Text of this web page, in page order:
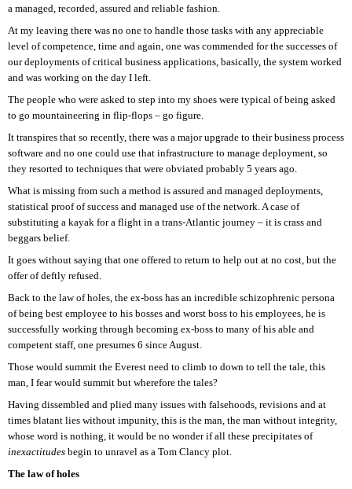
a managed, recorded, assured and reliable fashion.
At my leaving there was no one to handle those tasks with any appreciable
level of competence, time and again, one was commended for the successes of
our deployments of critical business applications, basically, the system worked
and was working on the day I left.
The people who were asked to step into my shoes were typical of being asked
to go mountaineering in flip-flops – go figure.
It transpires that so recently, there was a major upgrade to their business process
software and no one could use that infrastructure to manage deployment, so
they resorted to techniques that were obviated probably 5 years ago.
What is missing from such a method is assured and managed deployments,
statistical proof of success and managed use of the network. A case of
substituting a kayak for a flight in a trans-Atlantic journey – it is crass and
beggars belief.
It goes without saying that one offered to return to help out at no cost, but the
offer of deftly refused.
Back to the law of holes, the ex-boss has an incredible schizophrenic persona
of being best employee to his bosses and worst boss to his employees, he is
successfully working through becoming ex-boss to many of his able and
competent staff, one presumes 6 since August.
Those would summit the Everest need to climb to down to tell the tale, this
man, I fear would summit but wherefore the tales?
Having dissembled and plied many issues with falsehoods, revisions and at
times blatant lies without impunity, this is the man, the man without integrity,
whose word is nothing, it would be no wonder if all these precipitates of
inexactitudes begin to unravel as a Tom Clancy plot.
The law of holes